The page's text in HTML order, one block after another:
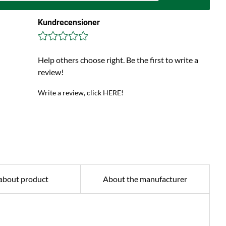
Kundrecensioner
Help others choose right. Be the first to write a
review!
Write a review, click HERE!
product About the manufacturer